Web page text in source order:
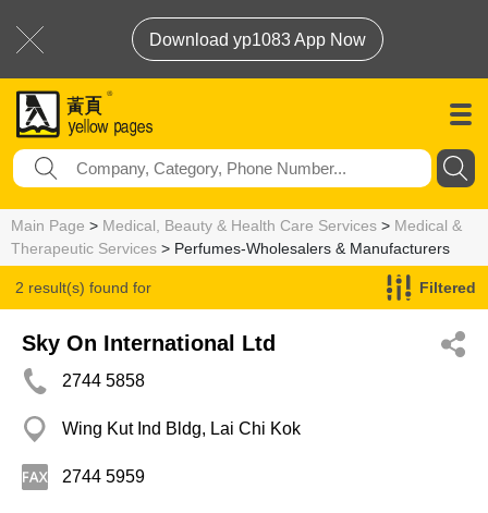
Download yp1083 App Now
Main Page > Medical, Beauty & Health Care Services > Medical &
Therapeutic Services > Perfumes-Wholesalers & Manufacturers
2 result(s) found for
Perfumes-Wholesalers & Manufacturers
Filtered
Sky On International Ltd
2744 5858
Wing Kut Ind Bldg, Lai Chi Kok
2744 5959